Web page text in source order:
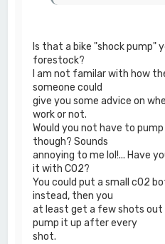
Is that a bike "shock pump"
forestock?
I am not familar with how
someone could
give you some advice on
work or not.
Would you not have to
though? Sounds
annoying to me lol!... Have
it with C02?
You could put a small c02
instead, then you
at least get a few shots
pump it up after every
shot.